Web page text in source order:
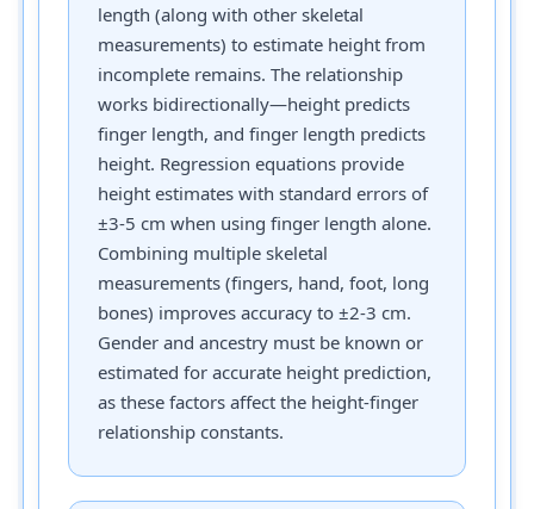
length (along with other skeletal
measurements) to estimate height from
incomplete remains. The relationship
works bidirectionally—height predicts
finger length, and finger length predicts
height. Regression equations provide
height estimates with standard errors of
±3-5 cm when using finger length alone.
Combining multiple skeletal
measurements (fingers, hand, foot, long
bones) improves accuracy to ±2-3 cm.
Gender and ancestry must be known or
estimated for accurate height prediction,
as these factors affect the height-finger
relationship constants.